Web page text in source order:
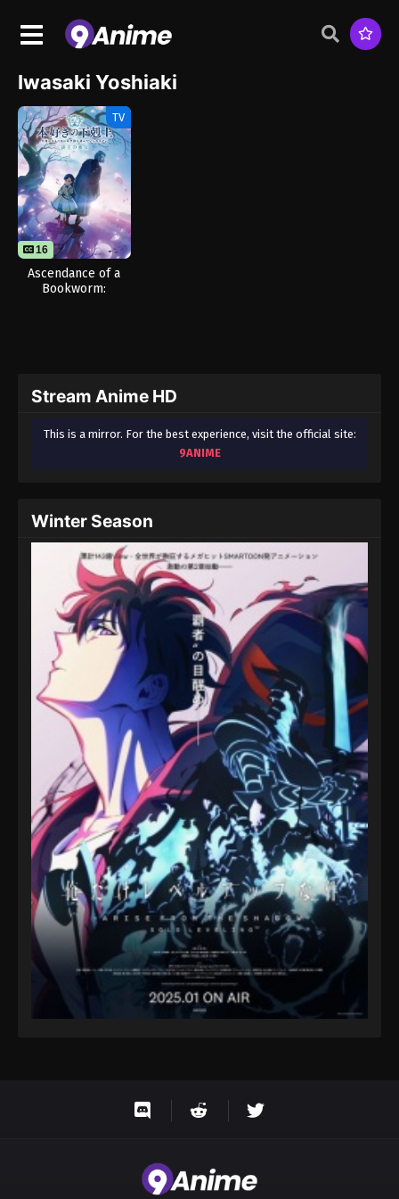
Iwasaki Yoshiaki
TV
16
Ascendance of a
Bookworm:
Stream Anime HD
This is a mirror. For the best experience, visit the official site:
9ANIME
Winter Season